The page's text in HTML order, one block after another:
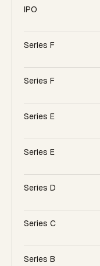
IPO
Series F
Series F
Series E
Series E
Series D
Series C
Series B